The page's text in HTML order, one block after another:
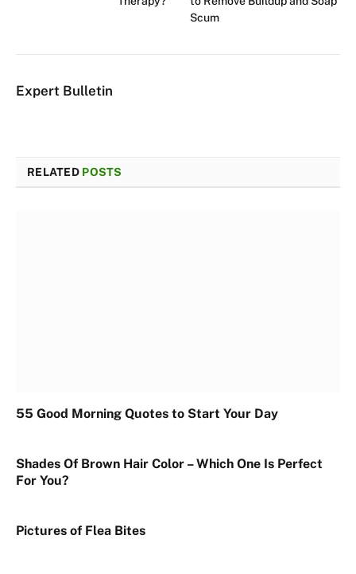
Scum
Expert Bulletin
RELATED POSTS
55 Good Morning Quotes to Start Your Day
Shades Of Brown Hair Color – Which One Is Perfect
For You?
Pictures of Flea Bites